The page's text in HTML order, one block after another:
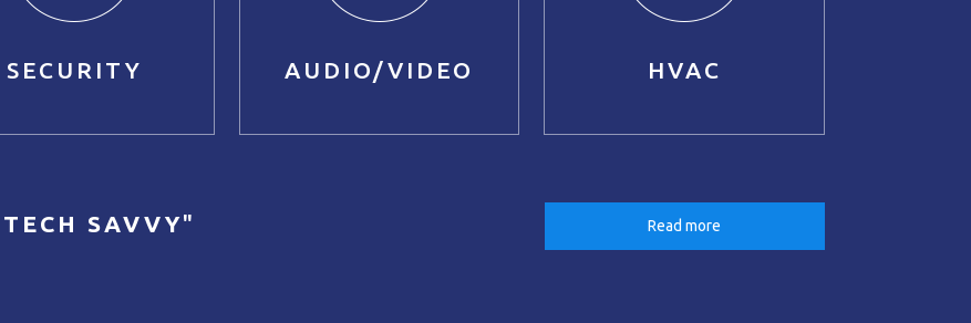
SECURITY AUDIO/VIDEO HVAC
TECH SAVVY" Read more